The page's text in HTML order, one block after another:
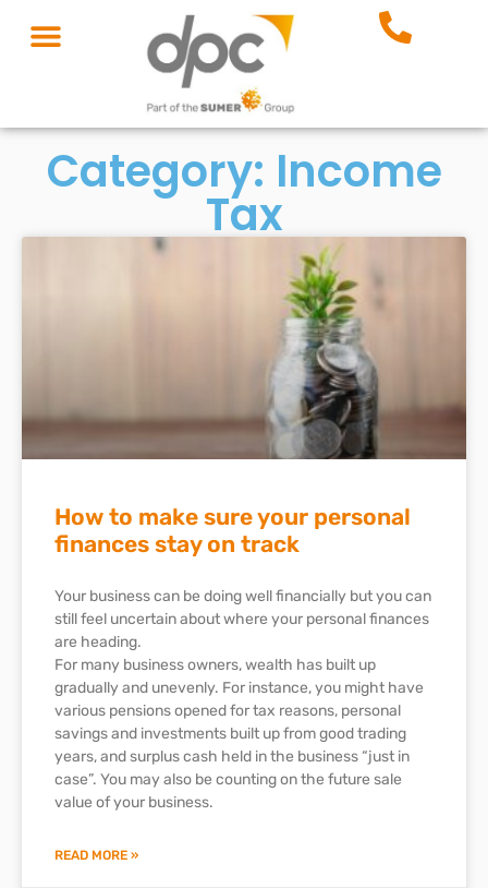
Category: Income
Tax
How to make sure your personal
finances stay on track
Your business can be doing well financially but you can
still feel uncertain about where your personal finances
are heading.
For many business owners, wealth has built up
gradually and unevenly. For instance, you might have
various pensions opened for tax reasons, personal
savings and investments built up from good trading
years, and surplus cash held in the business “just in
case”. You may also be counting on the future sale
value of your business.
READ MORE »